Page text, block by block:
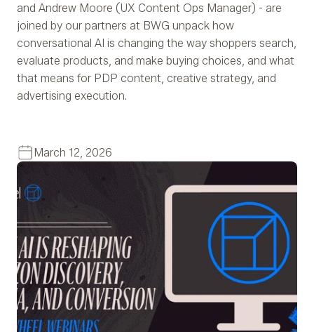
and Andrew Moore (UX Content Ops Manager) - are
joined by our partners at BWG unpack how
conversational AI is changing the way shoppers search,
evaluate products, and make buying choices, and what
that means for PDP content, creative strategy, and
advertising execution.
March 12, 2026